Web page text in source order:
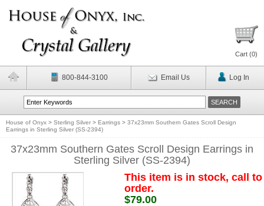
Cart (0)
800-844-3100 Email Us Log In
House of Onyx > Sterling Silver > Earrings > 37x23mm Southern Gates Scroll Design
Earrings in Sterling Silver (SS-2394)
37x23mm Southern Gates Scroll Design Earrings in
Sterling Silver (SS-2394)
This item is in stock, call to
order.
$79.00